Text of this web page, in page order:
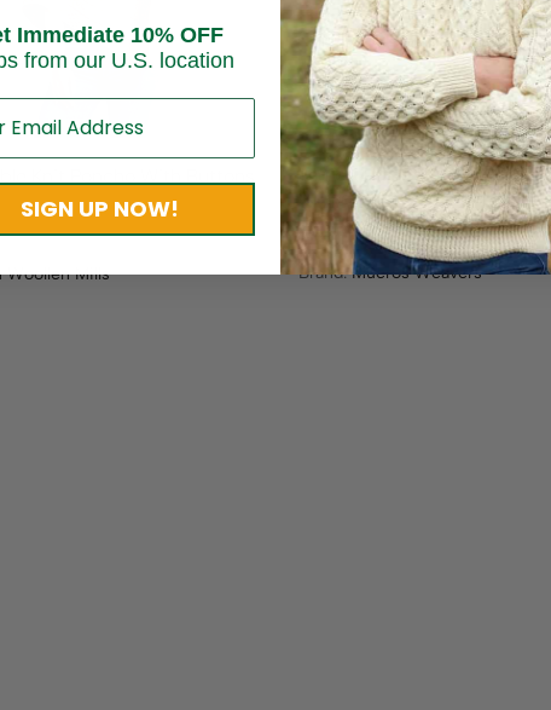
Knit Poncho With Buttons
Woollen Mills
Ladies Three Button Wool
Sunset Harvest
$ 200.00$150.00
Brand:Mucros Weavers
Immediate 10% OFF
from our U.S. location
SIGN UP NOW!